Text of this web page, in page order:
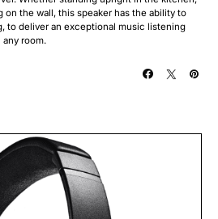
on the wall, this speaker has the ability to
to deliver an exceptional music listening
room.